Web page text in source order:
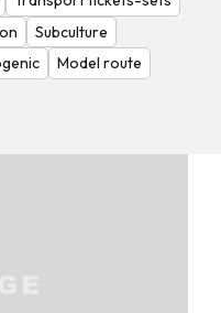
Subculture
Model route